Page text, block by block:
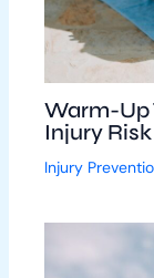
Warm-Up
Injury
Injury